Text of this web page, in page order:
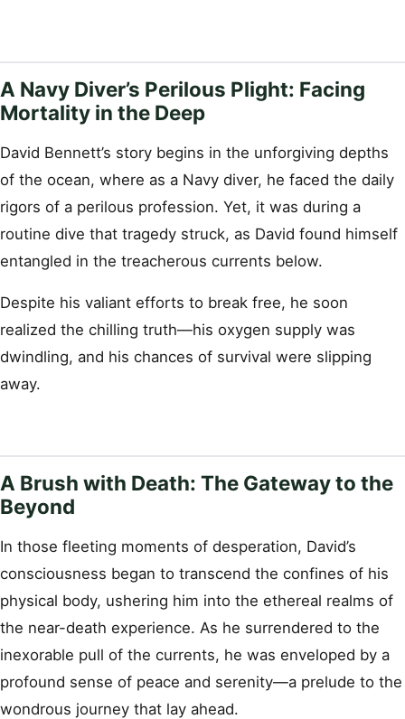
A Navy Diver’s Perilous Plight: Facing
Mortality in the Deep
David Bennett’s story begins in the unforgiving depths
of the ocean, where as a Navy diver, he faced the daily
rigors of a perilous profession. Yet, it was during a
routine dive that tragedy struck, as David found himself
entangled in the treacherous currents below.
Despite his valiant efforts to break free, he soon
realized the chilling truth—his oxygen supply was
dwindling, and his chances of survival were slipping
away.
A Brush with Death: The Gateway to the
Beyond
In those fleeting moments of desperation, David’s
consciousness began to transcend the confines of his
physical body, ushering him into the ethereal realms of
the near-death experience. As he surrendered to the
inexorable pull of the currents, he was enveloped by a
profound sense of peace and serenity—a prelude to the
wondrous journey that lay ahead.